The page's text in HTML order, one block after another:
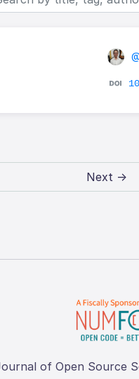
Next →
of Open Source